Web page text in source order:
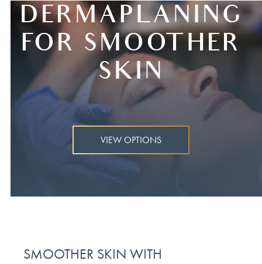
DERMAPLANING
FOR SMOOTHER
SKIN
VIEW OPTIONS
SMOOTHER SKIN WITH